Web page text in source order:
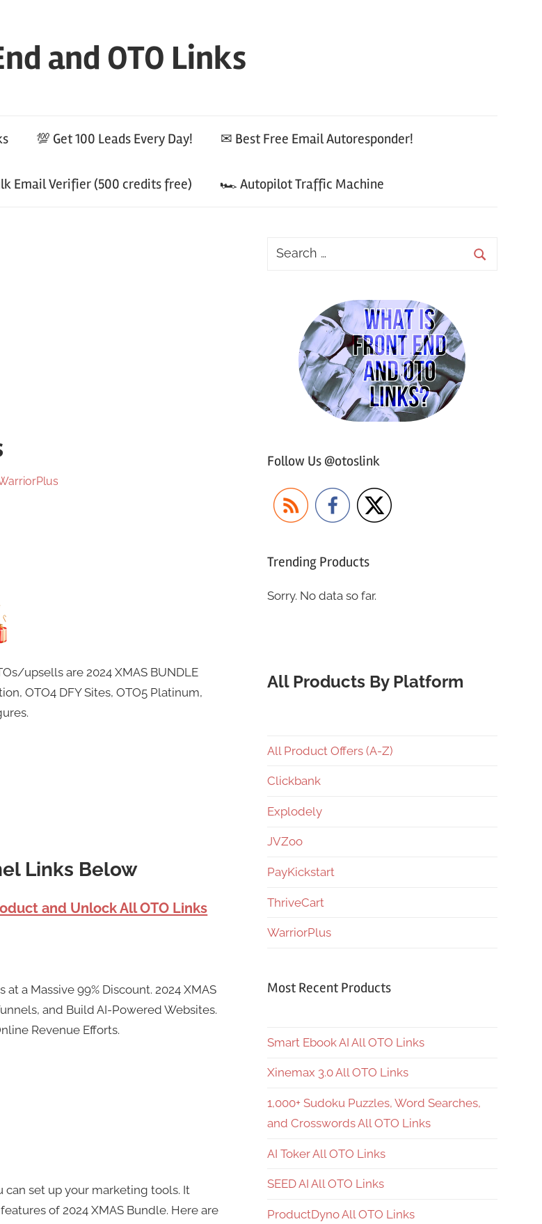
and OTO Links
💯 Get 100 Leads Every Day! ✉ Best Free Email Autoresponder!
Email Verifier (500 credits free) 🏎 Autopilot Traffic Machine
upsells are 2024 XMAS BUNDLE
OTO4 DFY Sites, OTO5 Platinum,
Links Below
and Unlock All OTO Links
a Massive 99% Discount. 2024 XMAS
and Build AI-Powered Websites.
Revenue Efforts.
can set up your marketing tools. It
of 2024 XMAS Bundle. Here are
Follow Us @otoslink
Trending Products
Sorry. No data so far.
All Products By Platform
All Product Offers (A-Z)
Clickbank
Explodely
JVZoo
PayKickstart
ThriveCart
WarriorPlus
Most Recent Products
Smart Ebook AI All OTO Links
Xinemax 3.0 All OTO Links
1,000+ Sudoku Puzzles, Word Searches,
and Crosswords All OTO Links
AI Toker All OTO Links
SEED AI All OTO Links
ProductDyno All OTO Links